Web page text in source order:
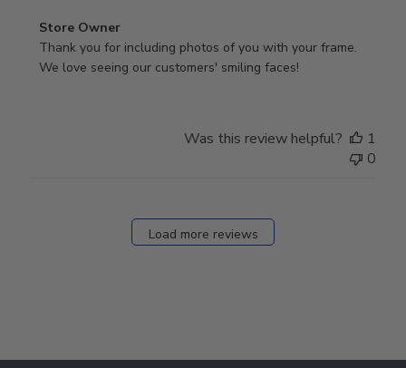
Comments
by
Store
Store Owner
Thank you for including photos of you with your frame.
We love seeing our customers' smiling faces!
Was this review helpful?
1
0
Load more reviews